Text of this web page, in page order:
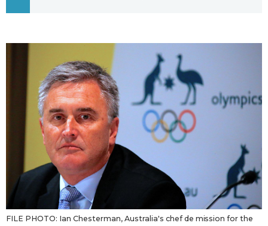
Japanese
Japan Glances
Images
People
Blog
News
Lifestyle
Tokyo
Announcements
FILE PHOTO: Ian Chesterman, Australia's chef de mission for the